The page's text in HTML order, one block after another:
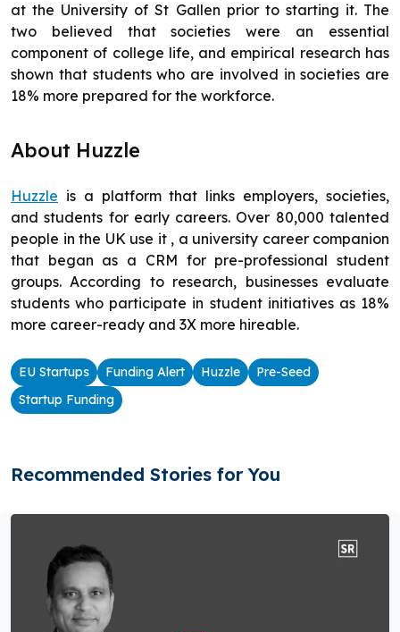
at the University of St Gallen prior to starting it. The
two believed that societies were an essential
component of college life, and empirical research has
shown that students who are involved in societies are
18% more prepared for the workforce.
About Huzzle
Huzzle is a platform that links employers, societies,
and students for early careers. Over 80,000 talented
people in the UK use it , a university career companion
that began as a CRM for pre-professional student
groups. According to research, businesses evaluate
students who participate in student initiatives as 18%
more career-ready and 3X more hireable.
EU Startups Funding Alert Huzzle
Pre-Seed
Startup Funding
Recommended Stories for You